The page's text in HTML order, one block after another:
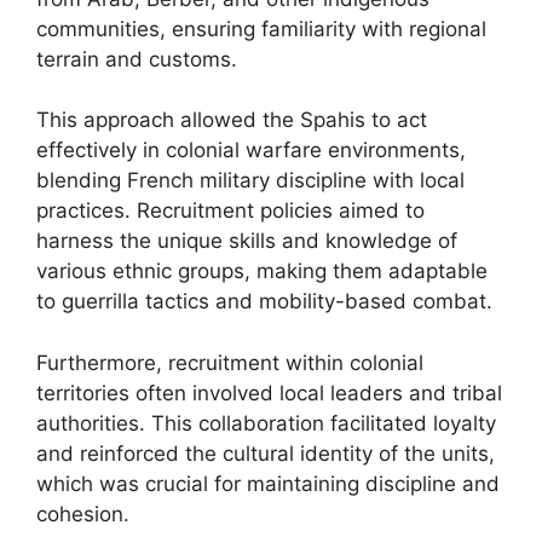
communities, ensuring familiarity with regional
terrain and customs.
This approach allowed the Spahis to act
effectively in colonial warfare environments,
blending French military discipline with local
practices. Recruitment policies aimed to
harness the unique skills and knowledge of
various ethnic groups, making them adaptable
to guerrilla tactics and mobility-based combat.
Furthermore, recruitment within colonial
territories often involved local leaders and tribal
authorities. This collaboration facilitated loyalty
and reinforced the cultural identity of the units,
which was crucial for maintaining discipline and
cohesion.